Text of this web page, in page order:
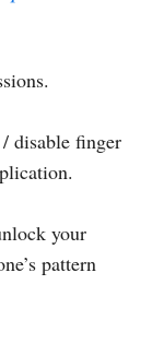
disable finger
your
pattern